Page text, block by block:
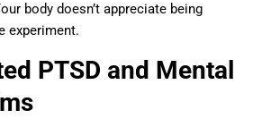
body doesn’t appreciate being
experiment.
PTSD and Mental